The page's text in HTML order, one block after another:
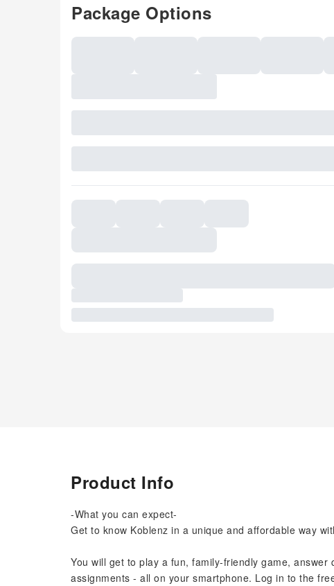
Package Options
Product Info
-What you can expect-
Get to know Koblenz in a unique and affordable way
You will get to play a fun, family-friendly game,
assignments - all on your smartphone. Log in to the